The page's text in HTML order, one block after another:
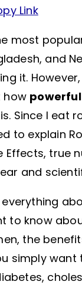
Link
most
and
it.
how
Since I eat
to explain
Effects, true
and
to know
the
simply want